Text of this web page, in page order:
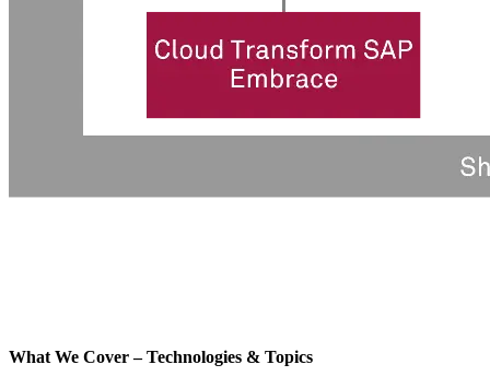
What We Cover – Technologies & Topics